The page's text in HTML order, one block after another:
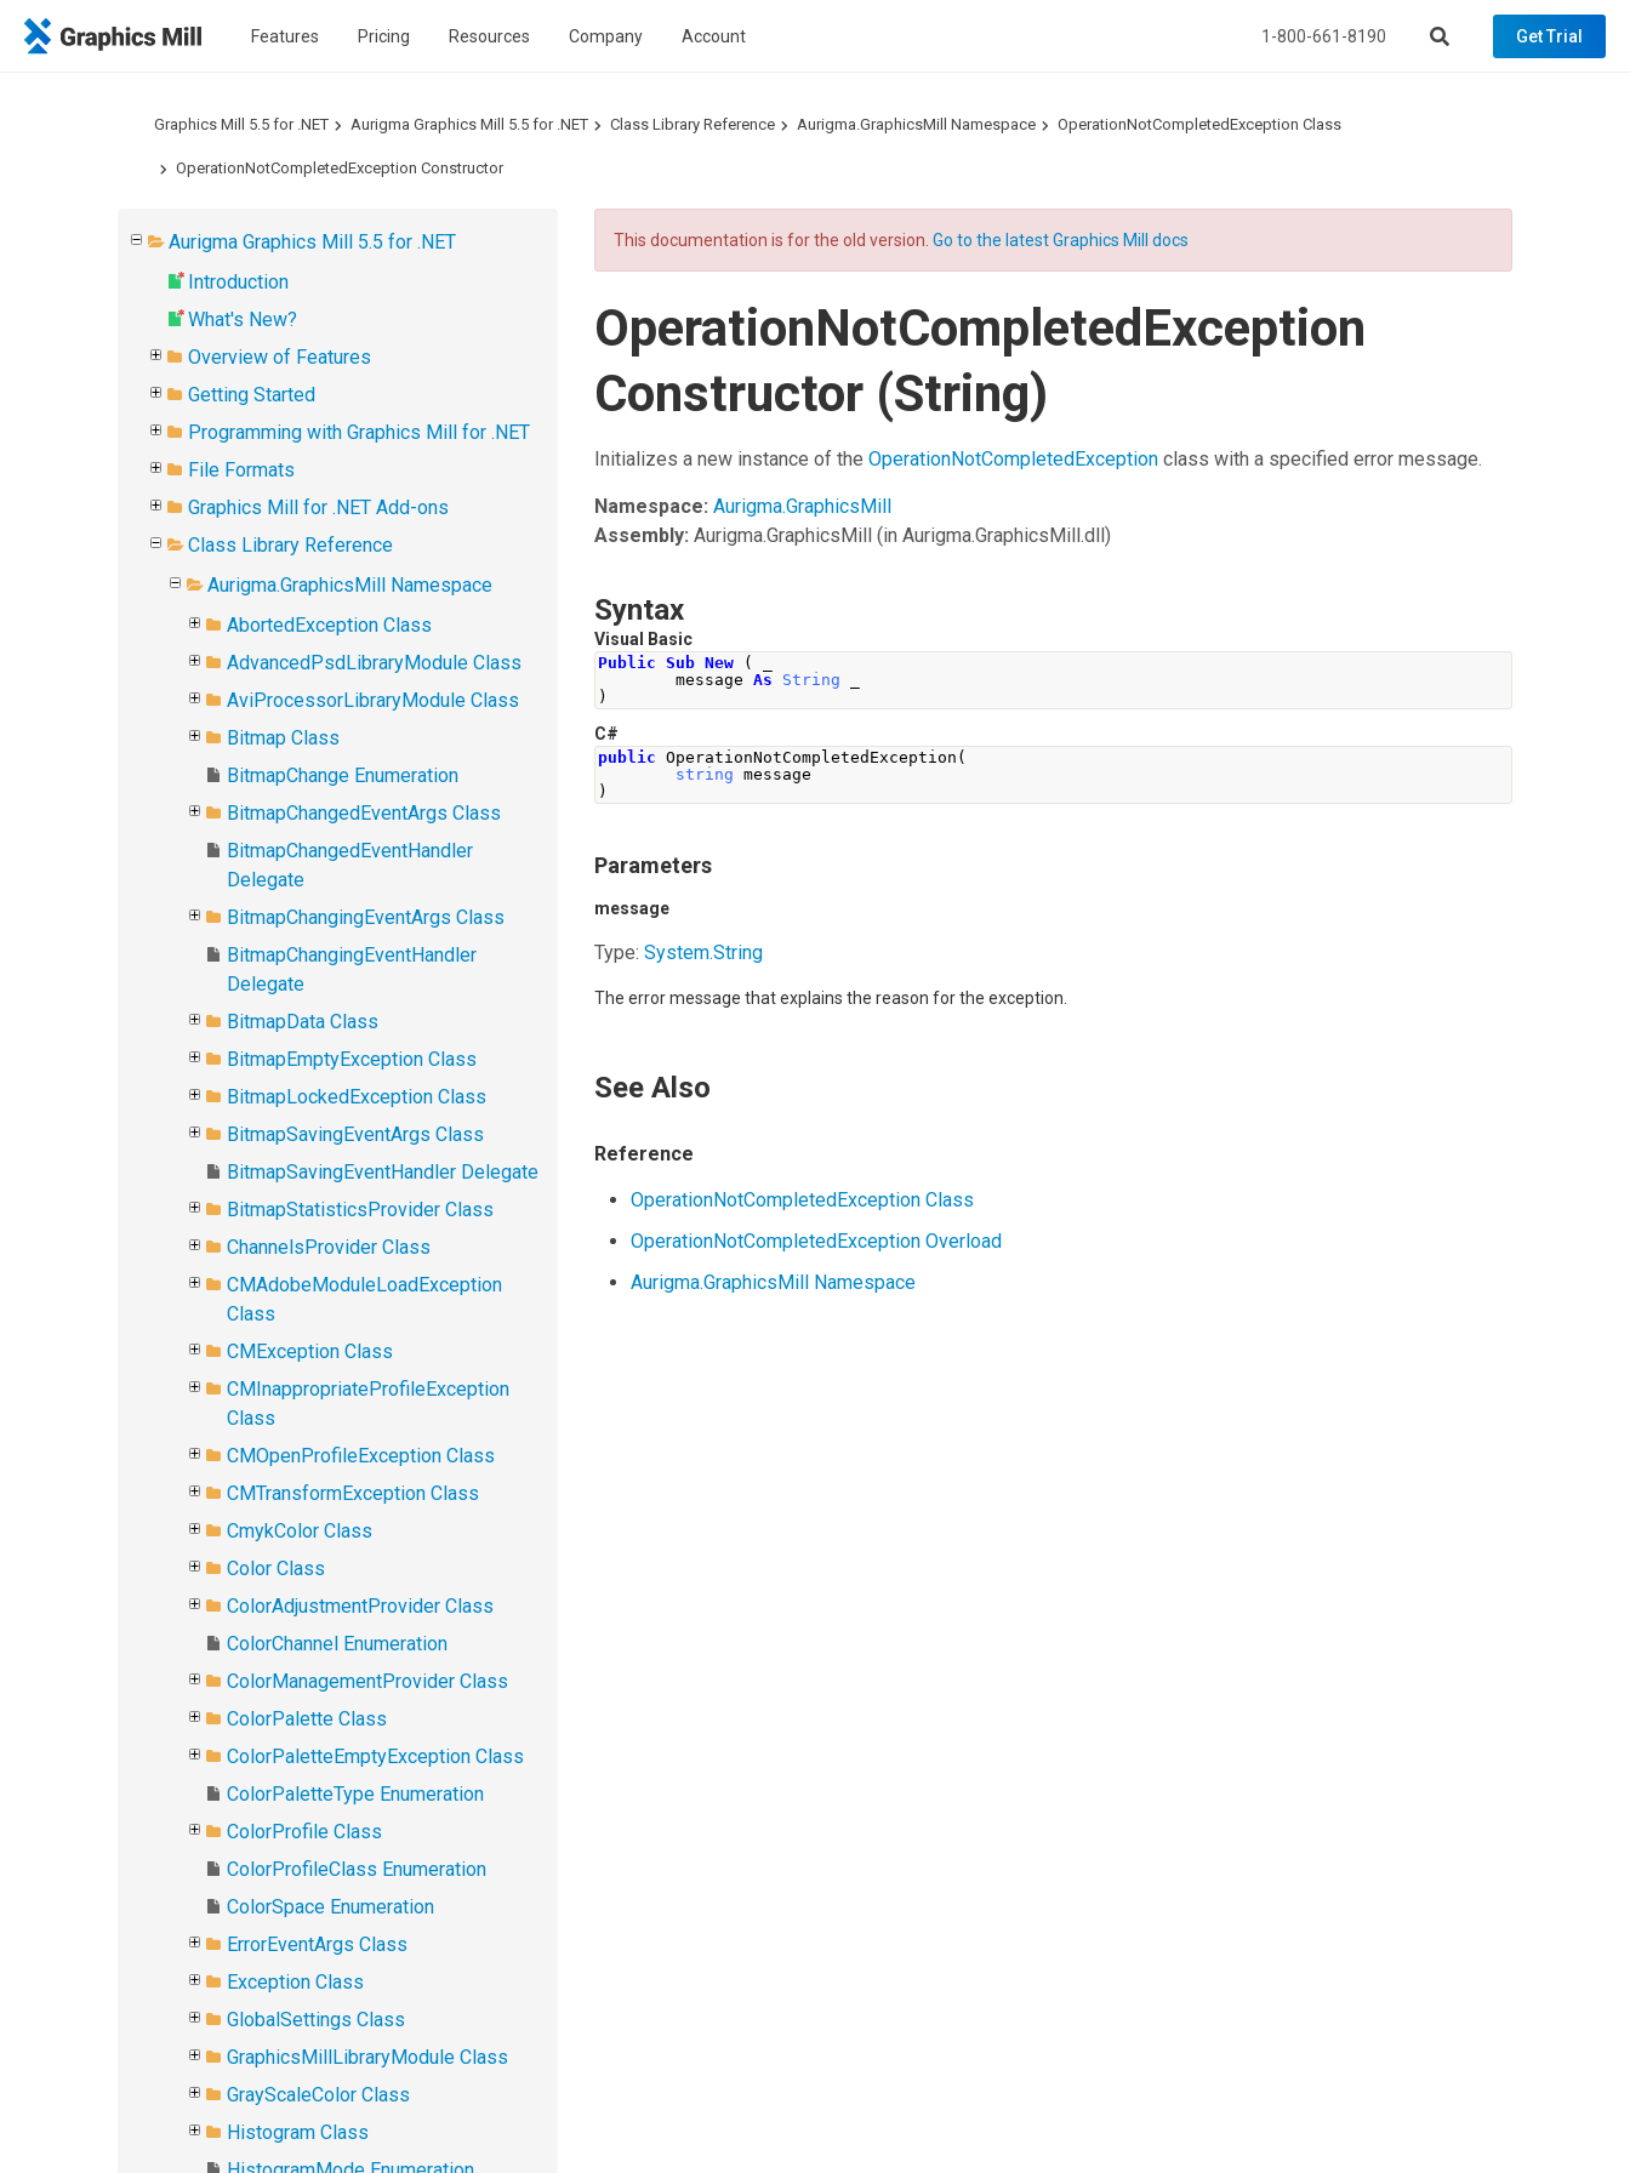
Features Pricing Resources Company Account 1-800-661-8190 Get Trial
Graphics Mill 5.5 for .NET Aurigma Graphics Mill 5.5 for .NET Class Library Reference Aurigma.GraphicsMill Namespace OperationNotCompletedException Class
OperationNotCompletedException Constructor
Aurigma Graphics Mill 5.5 for .NET
Introduction
What's New?
Overview of Features
Getting Started
Programming with Graphics Mill for .NET
File Formats
Graphics Mill for .NET Add-ons
Class Library Reference
Aurigma.GraphicsMill Namespace
AbortedException Class
AdvancedPsdLibraryModule Class
AviProcessorLibraryModule Class
Bitmap Class
BitmapChange Enumeration
BitmapChangedEventArgs Class
BitmapChangedEventHandler
Delegate
BitmapChangingEventArgs Class
BitmapChangingEventHandler
Delegate
BitmapData Class
BitmapEmptyException Class
BitmapLockedException Class
BitmapSavingEventArgs Class
BitmapSavingEventHandler Delegate
BitmapStatisticsProvider Class
ChannelsProvider Class
CMAdobeModuleLoadException
Class
CMException Class
CMInappropriateProfileException
Class
CMOpenProfileException Class
CMTransformException Class
CmykColor Class
Color Class
ColorAdjustmentProvider Class
ColorChannel Enumeration
ColorManagementProvider Class
ColorPalette Class
ColorPaletteEmptyException Class
ColorPaletteType Enumeration
ColorProfile Class
ColorProfileClass Enumeration
ColorSpace Enumeration
ErrorEventArgs Class
Exception Class
GlobalSettings Class
GraphicsMillLibraryModule Class
GrayScaleColor Class
Histogram Class
This documentation is for the old version.Go to the latest Graphics Mill docs
OperationNotCompletedException
Constructor (String)
Initializes a new instance of theOperationNotCompletedException class with a specified error message.
Namespace: Aurigma.GraphicsMill
Assembly: Aurigma.GraphicsMill (in Aurigma.GraphicsMill.dll)
Syntax
Visual Basic
Public Sub New (
message As String
)
C#
public OperationNotCompletedException (
string message
)
Parameters
message
Type:System.String
The error message that explains the reason for the exception.
See Also
Reference
OperationNotCompletedException Class
OperationNotCompletedException Overload
Aurigma.GraphicsMill Namespace